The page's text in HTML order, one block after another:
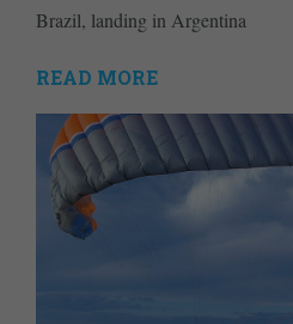
Brazil, landing in Argentina
READ MORE